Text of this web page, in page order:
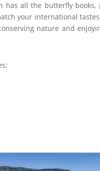
all the butterfly books,
your international
nature and